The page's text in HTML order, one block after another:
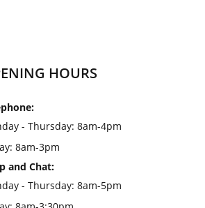
HOURS
- Thursday: 8am-4pm
8am-3pm
and Chat:
- Thursday: 8am-5pm